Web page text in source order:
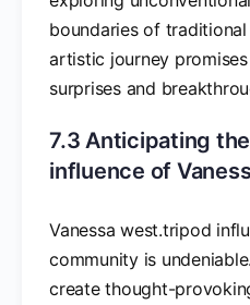
boundaries of traditional
artistic journey
surprises and
7.3 Anticipating
influence of
Vanessa west.tripod
community is
create thought-